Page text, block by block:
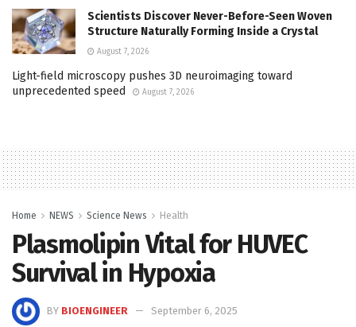
Scientists Discover Never-Before-Seen Woven
Structure Naturally Forming Inside a Crystal
August 7, 2026
Light-field microscopy pushes 3D neuroimaging toward
unprecedented speed
August 7, 2026
Home NEWS Science News Health
Plasmolipin Vital for HUVEC
Survival in Hypoxia
BY BIOENGINEER
September 6, 2025